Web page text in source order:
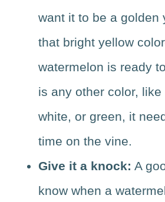
want it to be a golden
that bright yellow
watermelon is ready
is any other color, like
white, or green, it
time on the vine.
Give it a knock: A
know when a